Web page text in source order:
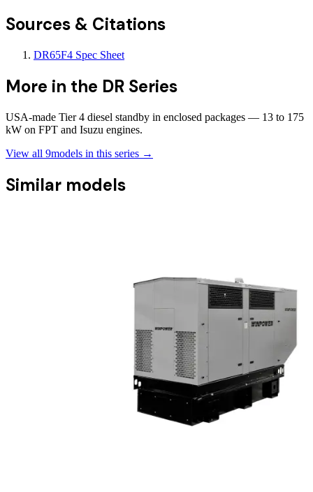
Sources & Citations
DR65F4 Spec Sheet
More in the DR Series
USA-made Tier 4 diesel standby in enclosed packages — 13 to 175
kW on FPT and Isuzu engines.
View all 9models in this series →
Similar models